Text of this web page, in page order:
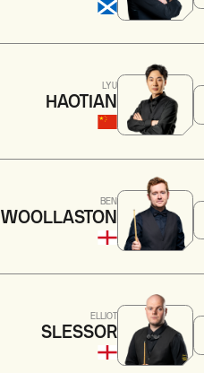
LYU
HAOTIAN
BEN
WOOLLASTON
ELLIOT
SLESSOR